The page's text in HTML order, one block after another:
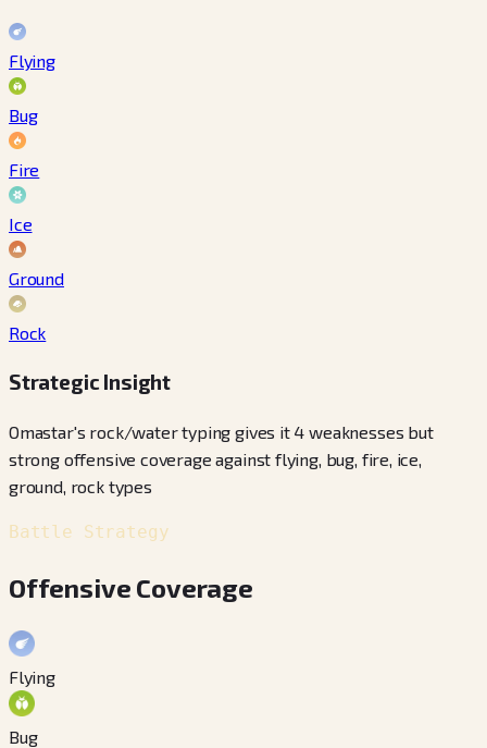
Flying
Bug
Fire
Ice
Ground
Rock
Strategic Insight
Omastar's rock/water typing gives it 4 weaknesses but
strong offensive coverage against flying, bug, fire, ice,
ground, rock types
Battle Strategy
Offensive Coverage
Flying
Bug